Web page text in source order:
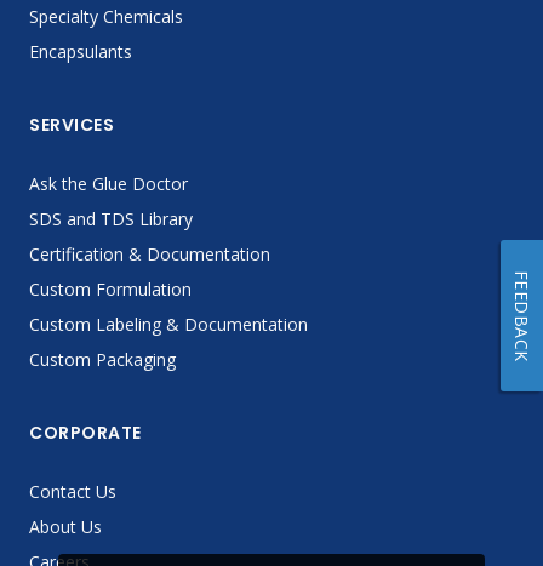
Specialty Chemicals
Encapsulants
SERVICES
Ask the Glue Doctor
SDS and TDS Library
Certification & Documentation
Custom Formulation
Custom Labeling & Documentation
Custom Packaging
CORPORATE
Contact Us
About Us
FEEDBACK